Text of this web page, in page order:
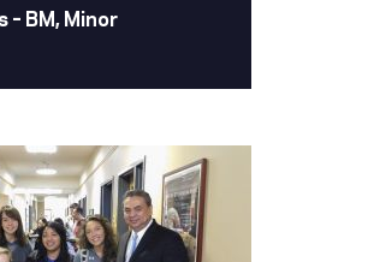
BM, Minor
alumnus Dave
put Pacific on the map